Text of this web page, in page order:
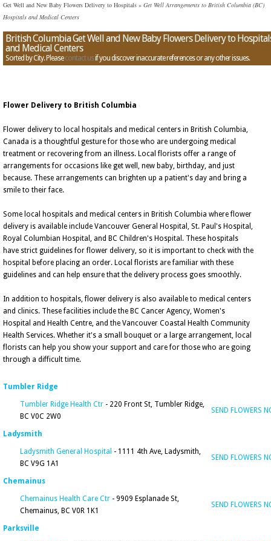
Get Well and New Baby Flowers Delivery to Hospitals » Get Well Arrangements to British Columbia (BC)
Hospitals and Medical Centers
British Columbia Get Well and New Baby Flowers Delivery to
and Medical Centers
Sorted by City. Pleasecontact usif you discover inaccurate references or any other issues.
Flower Delivery to British Columbia
Flower delivery to local hospitals and medical centers in British Columbia,
Canada is a thoughtful gesture for those who are undergoing medical
treatment or recovering from an illness. Local florists offer a range of
arrangements for occasions like get well, new baby, birthday, and just
because. These arrangements can brighten up a patient's day and bring a
smile to their face.
Some local hospitals and medical centers in British Columbia where flower
delivery is available include Vancouver General Hospital, St. Paul's Hospital,
Royal Columbian Hospital, and BC Children's Hospital. These hospitals
have strict guidelines for flower delivery, so it is important to check with the
hospital before placing an order. Local florists are familiar with these
guidelines and can help ensure that the delivery process goes smoothly.
In addition to hospitals, flower delivery is also available to medical centers
and clinics. These facilities include the BC Cancer Agency, Women's
Hospital and Health Centre, and the Vancouver Coastal Health Community
Health Services. Whether it's a small bouquet or a large arrangement, local
florists can help you show your support and care for those who are going
through a difficult time.
Tumbler Ridge
Tumbler Ridge Health Ctr - 220 Front St, Tumbler Ridge,
BC V0C 2W0
SEND FLOWERS
Ladysmith
Ladysmith General Hospital - 1111 4th Ave, Ladysmith,
BC V9G 1A1
SEND FLOWERS
Chemainus
Chemainus Health Care Ctr - 9909 Esplanade St,
Chemainus, BC V0R 1K1
SEND FLOWERS
Parksville